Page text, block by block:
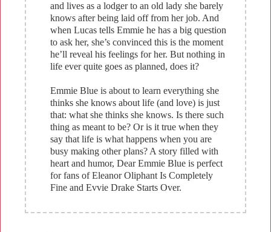
and lives as a lodger to an old lady she barely
knows after being laid off from her job. And
when Lucas tells Emmie he has a big question
to ask her, she’s convinced this is the moment
he’ll reveal his feelings for her. But nothing in
life ever quite goes as planned, does it?
Emmie Blue is about to learn everything she
thinks she knows about life (and love) is just
that: what she thinks she knows. Is there such
thing as meant to be? Or is it true when they
say that life is what happens when you are
busy making other plans? A story filled with
heart and humor, Dear Emmie Blue is perfect
for fans of Eleanor Oliphant Is Completely
Fine and Evvie Drake Starts Over.